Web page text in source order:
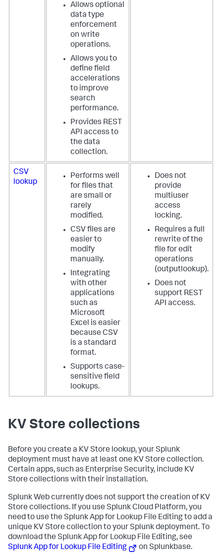
Allows optional
data type
enforcement
on write
operations.
Allows you to
define field
accelerations
to improve
search
performance.
Provides REST
API access to
the data
collection.
CSV
lookup
Performs well
for files that
are small or
rarely
modified.
CSV files are
easier to
modify
manually.
Integrating
with other
applications
such as
Microsoft
Excel is easier
because CSV
is a standard
format.
Supports case-
sensitive field
lookups.
Does not
provide
multiuser
access
locking.
Requires a full
rewrite of the
file for edit
operations
(outputlookup).
Does not
support REST
API access.
KV Store collections
Before you create a KV Store lookup, your Splunk
deployment must have at least one KV Store collection.
Certain apps, such as Enterprise Security, include KV
Store collections with their installation.
Splunk Web currently does not support the creation of KV
Store collections. If you use Splunk Cloud Platform, you
need to use the Splunk App for Lookup File Editing to add a
unique KV Store collection to your Splunk deployment. To
download the Splunk App for Lookup File Editing, see
Splunk App for Lookup File Editing
on Splunkbase.